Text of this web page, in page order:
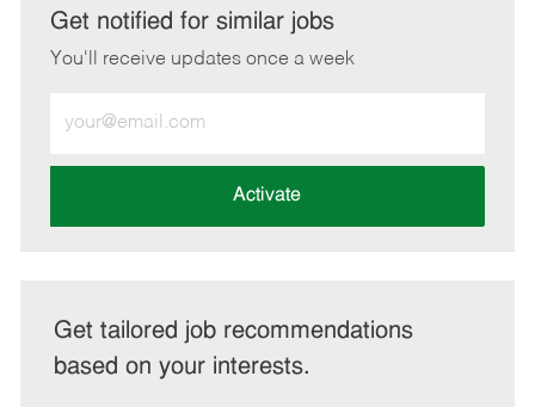
LinkedInFacebook
twitteremail
Get notified for similar jobs
You'll receive updates once a week
Email
address
Activate
Get tailored job recommendations
based on your interests.